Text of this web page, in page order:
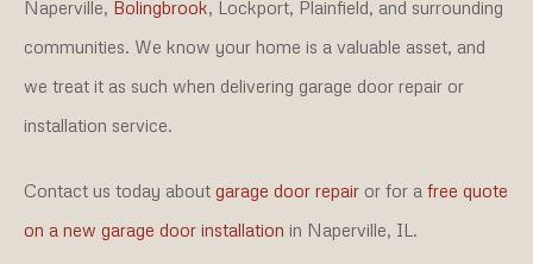
Naperville, Bolingbrook , Lockport, Plainfield, and surrounding
communities. We know your home is a valuable asset, and
we treat it as such when delivering garage door repair or
installation service.
Contact us today about garage door repair or for a free quote
on a new garage door installation in Naperville, IL.